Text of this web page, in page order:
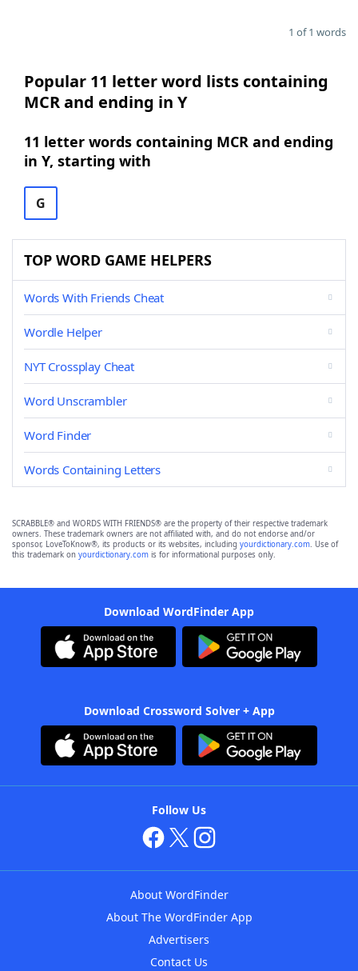
1 of 1 words
Popular 11 letter word lists containing
MCR and ending in Y
11 letter words containing MCR and ending
in Y, starting with
G
TOP WORD GAME HELPERS
Words With Friends Cheat
Wordle Helper
NYT Crossplay Cheat
Word Unscrambler
Word Finder
Words Containing Letters
SCRABBLE® and WORDS WITH FRIENDS® are the property of their respective trademark
owners. These trademark owners are not affiliated with, and do not endorse and/or
sponsor, LoveToKnow®, its products or its websites, including yourdictionary.com. Use of
this trademark on yourdictionary.com is for informational purposes only.
Download WordFinder App
Download Crossword Solver + App
Follow Us
About WordFinder
About The WordFinder App
Advertisers
Contact Us